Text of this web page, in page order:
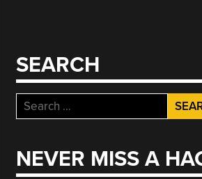
SEARCH
Search
for:
NEVER MISS A